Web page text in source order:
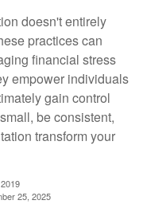
doesn't entirely
practices can
financial stress
empower individuals
gain control
be consistent,
transform your
25, 2025